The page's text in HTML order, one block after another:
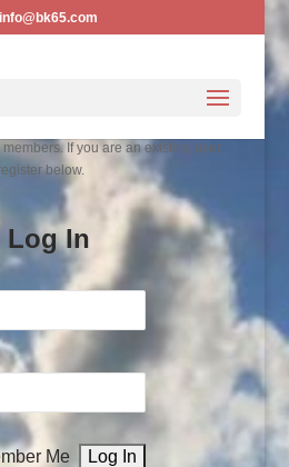
info@bk65.com
If you are an existing user,
below.
Log In
Me